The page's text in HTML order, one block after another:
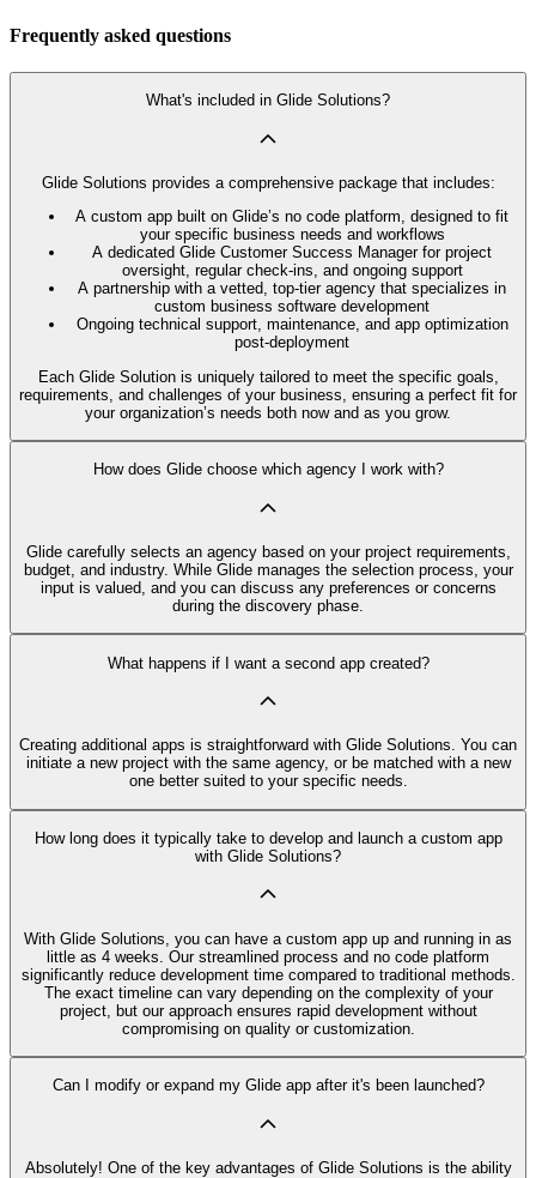
Frequently asked questions
What's included in Glide Solutions?
Glide Solutions provides a comprehensive package that includes:
A custom app built on Glide’s no code platform, designed to fit
your specific business needs and workflows
A dedicated Glide Customer Success Manager for project
oversight, regular check-ins, and ongoing support
A partnership with a vetted, top-tier agency that specializes in
custom business software development
Ongoing technical support, maintenance, and app optimization
post-deployment
Each Glide Solution is uniquely tailored to meet the specific goals,
requirements, and challenges of your business, ensuring a perfect fit for
your organization’s needs both now and as you grow.
How does Glide choose which agency I work with?
Glide carefully selects an agency based on your project requirements,
budget, and industry. While Glide manages the selection process, your
input is valued, and you can discuss any preferences or concerns
during the discovery phase.
What happens if I want a second app created?
Creating additional apps is straightforward with Glide Solutions. You can
initiate a new project with the same agency, or be matched with a new
one better suited to your specific needs.
How long does it typically take to develop and launch a custom app
with Glide Solutions?
With Glide Solutions, you can have a custom app up and running in as
little as 4 weeks. Our streamlined process and no code platform
significantly reduce development time compared to traditional methods.
The exact timeline can vary depending on the complexity of your
project, but our approach ensures rapid development without
compromising on quality or customization.
Can I modify or expand my Glide app after it's been launched?
Absolutely! One of the key advantages of Glide Solutions is the ability